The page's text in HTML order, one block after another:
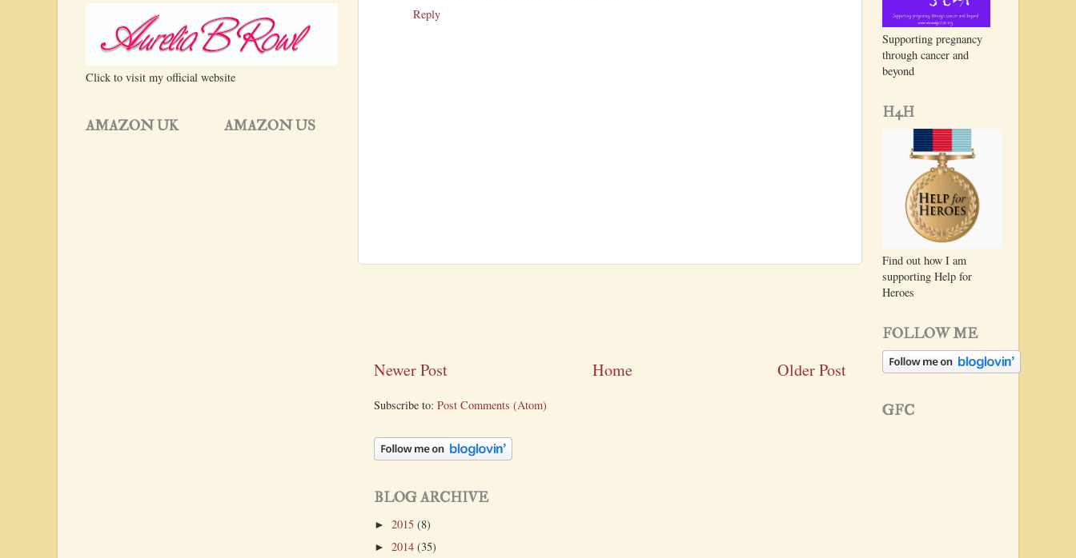
Reply
Newer Post Older Post
Home
Subscribe to: Post Comments (Atom)
BLOG ARCHIVE
► 2015 (8)
► 2014 (35)
Click to visit my official website
AMAZON UK AMAZON US
Supporting pregnancy
through cancer and
beyond
H4H
Find out how I am
supporting Help for
Heroes
FOLLOW ME
GFC